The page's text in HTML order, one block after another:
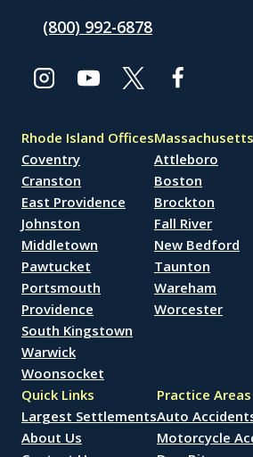
(800) 992-6878
Rhode Island Offices
Coventry
Cranston
East Providence
Johnston
Middletown
Pawtucket
Portsmouth
Providence
South Kingstown
Warwick
Woonsocket
Attleboro
Boston
Brockton
Fall River
New Bedford
Taunton
Wareham
Worcester
Quick Links
Largest Settlements
About Us
Practice Areas
Auto
Motorcycle